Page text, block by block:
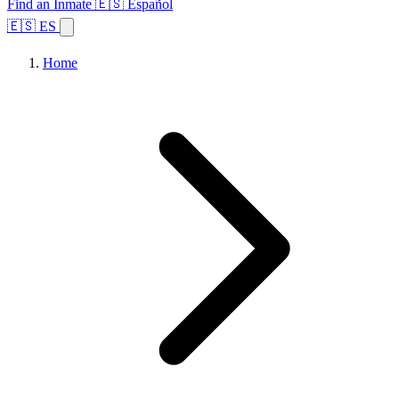
Find an Inmate 🇪🇸 Español
🇪🇸 ES
Home